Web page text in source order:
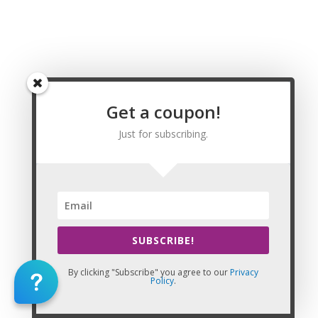
CEU, Vienna Massage CE | CEU, Weirton Massage
County Massage CE | CEU, Berkeley County
Massage CE | CEU, Boone County Massage CE |
County Massage CE | CEU, Cabell County
CEU, Clay County Massage CE | CEU, Doddridge
Massage CE | CEU, Gilmer County Massage CE |
CEU, Grant County Massage CE | CEU, Greenbrier
County Massage CE | CEU, Hampshire County
Massage CE | CEU, Hancock County Massage CE
| CEU, Hardy County Massage CE | CEU, Harrison
County Massage CE | CEU, Jackson County
Get a coupon!
Just for subscribing.
SUBSCRIBE!
By clicking "Subscribe" you agree to our Privacy
Policy.